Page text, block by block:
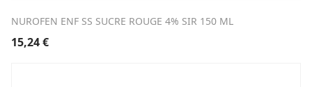
NUROFEN ENF SS SUCRE ROUGE 4% SIR 150 ML
15,24€